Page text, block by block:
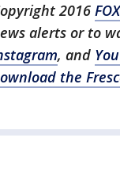
2016
alerts or to
, and
the